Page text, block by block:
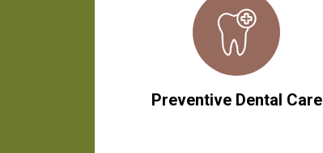
Preventive Dental Care